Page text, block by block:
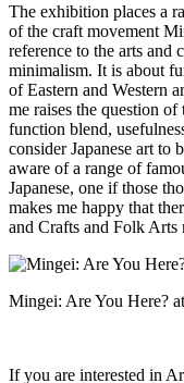
The exhibition places a
of the craft movement
reference to the arts and
minimalism. It is about
of Eastern and Western
me raises the question
function blend,
consider Japanese art to
aware of a range of
Japanese, one if those
makes me happy that
and Crafts and Folk Arts
Mingei: Are You Here?
If you are interested in